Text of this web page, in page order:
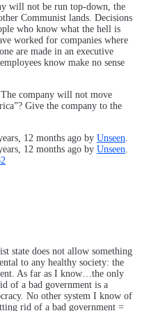
will not be run top-down, the
Communist lands. Decisions
who know what the hell is
worked for companies where
are made in an executive
know make no sense
company will not move
Give the company to the
12 months ago by Unseen
12 months ago by Unseen
state does not allow something
to any healthy society: the
As far as I know…the only
of a bad government is a
No other system I know of
rid of a bad government =